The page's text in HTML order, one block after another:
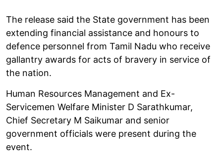
The release said the State government has been
extending financial assistance and honours to
defence personnel from Tamil Nadu who receive
gallantry awards for acts of bravery in service of
the nation.
Human Resources Management and Ex-
Servicemen Welfare Minister D Sarathkumar,
Chief Secretary M Saikumar and senior
government officials were present during the
event.